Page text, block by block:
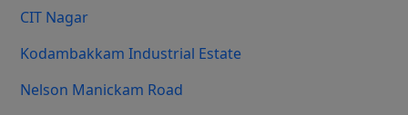
CIT Nagar
Kodambakkam Industrial Estate
Nelson Manickam Road